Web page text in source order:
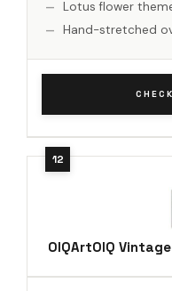
Lotus flower
Hand-stretched
OIQArtOIQ